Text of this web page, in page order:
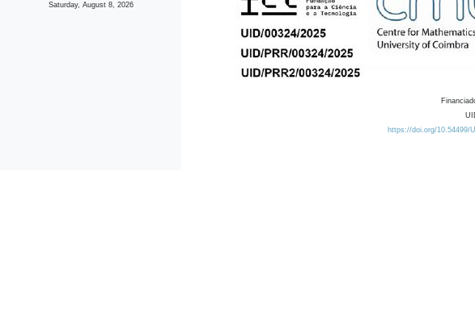
Saturday, August 8, 2026
https://doi.org/10.54499/